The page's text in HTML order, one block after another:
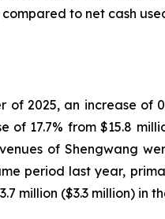
to net cash
of 2025, an increase
of 17.7% from $15.8
of Shengwang
period last year,
million ($3.3 million) in